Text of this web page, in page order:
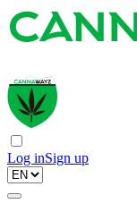
Log inSign up